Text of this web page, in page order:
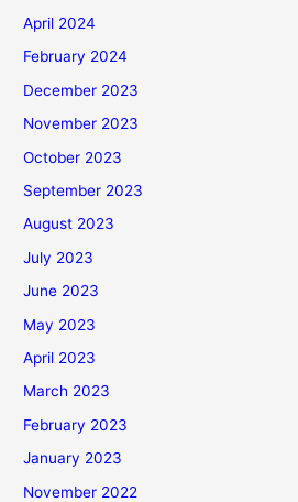
April 2024
February 2024
December 2023
November 2023
October 2023
September 2023
August 2023
July 2023
June 2023
May 2023
April 2023
March 2023
February 2023
January 2023
November 2022